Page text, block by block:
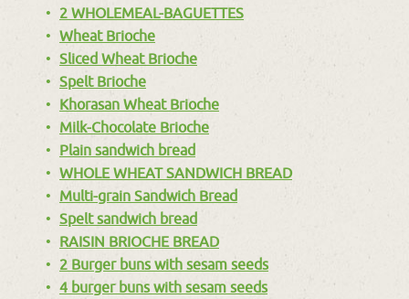
2 WHOLEMEAL-BAGUETTES
Wheat Brioche
Sliced Wheat Brioche
Spelt Brioche
Khorasan Wheat Brioche
Milk-Chocolate Brioche
Plain sandwich bread
WHOLE WHEAT SANDWICH BREAD
Multi-grain Sandwich Bread
Spelt sandwich bread
RAISIN BRIOCHE BREAD
2 Burger buns with sesam seeds
4 burger buns with sesam seeds